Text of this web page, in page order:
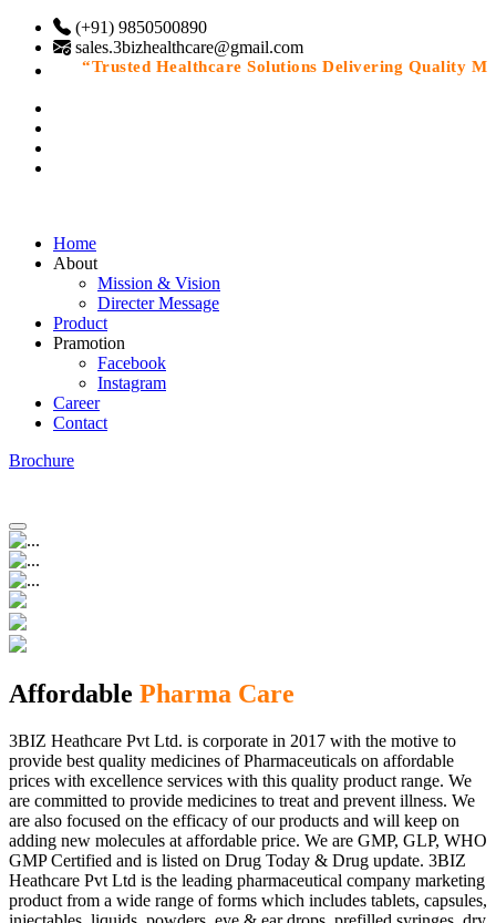
(+91) 9850500890
sales.3bizhealthcare@gmail.com
“Trusted Healthcare Solutions Delivering Quality
Home
About
Mission & Vision
Directer Message
Product
Pramotion
Facebook
Instagram
Career
Contact
Brochure
Affordable Pharma Care
3BIZ Heathcare Pvt Ltd. is corporate in 2017 with the motive to
provide best quality medicines of Pharmaceuticals on affordable
prices with excellence services with this quality product range. We
are committed to provide medicines to treat and prevent illness. We
are also focused on the efficacy of our products and will keep on
adding new molecules at affordable price. We are GMP, GLP, WHO
GMP Certified and is listed on Drug Today & Drug update. 3BIZ
Heathcare Pvt Ltd is the leading pharmaceutical company marketing
product from a wide range of forms which includes tablets, capsules,